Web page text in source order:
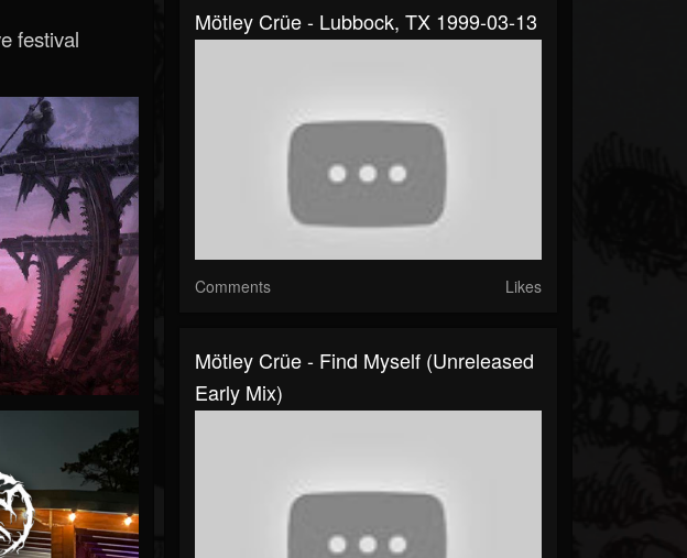
festival
Mötley Crüe - Lubbock, TX 1999-03-13
Comments Likes
Mötley Crüe - Find Myself (Unreleased
Early Mix)